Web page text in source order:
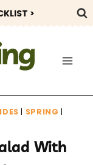
>
| SPRING |
With